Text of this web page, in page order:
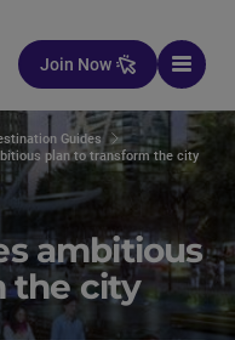
Join Now
Guides
plan to transform the city
ambitious
the city